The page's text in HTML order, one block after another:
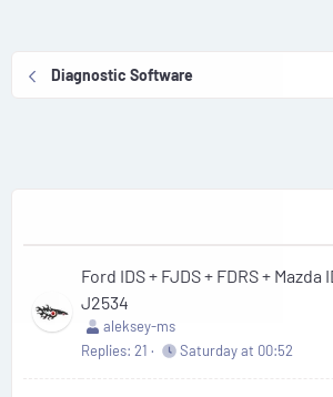
Diagnostic Software
Ford IDS + FJDS + FDRS + Mazda
J2534
aleksey-ms
Replies 21 Saturday at 00:52